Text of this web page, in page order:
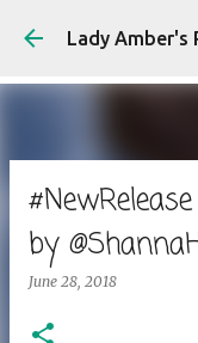
Lady Amber's
by
June 28, 2018